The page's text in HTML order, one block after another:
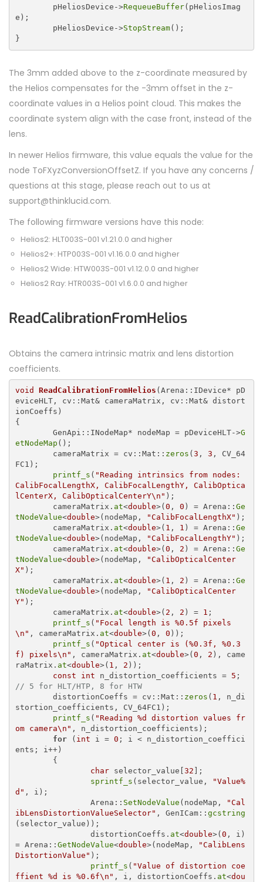
	pHeliosDevice->
RequeueBuffer(pHeliosImag
e);
	pHeliosDevice->
StopStream();
The 3mm added above to the z-coordinate measured by
the Helios compensates for the -3mm offset in the z-
coordinate values in a Helios point cloud. This makes the
coordinate system align with the case front, instead of the
lens.
In newer Helios firmware, this value equals the value for the
node ToFXyzConversionOffsetZ. If you have any concerns /
questions at this stage, please reach out to us at
support@thinklucid.com.
The following firmware versions have this node:
Helios2: HLT003S-001 v1.21.0.0 and higher
Helios2+: HTP003S-001 v1.16.0.0 and higher
Helios2 Wide: HTW003S-001 v1.12.0.0 and higher
Helios2 Ray: HTR003S-001 v1.6.0.0 and higher
ReadCalibrationFromHelios
Obtains the camera intrinsic matrix and lens distortion
coefficients.
void ReadCalibrationFromHelios (Arena::IDevice* pD
eviceHLT, cv::Mat& cameraMatrix, cv::Mat& distort
{
	GenApi::INodeMap* nodeMap = pDeviceHLT->
G
etNodeMap ();
	cameraMatrix = cv::Mat::
zeros ( 3 , 3 , CV_64
FC1);
printf_s ( "Reading intrinsics from nodes:
CalibFocalLengthX, CalibFocalLengthY, CalibOptica
lCenterX, CalibOpticalCenterY\n" );
	cameraMatrix.
at<double>( 0 , 0 ) = Arena:: Ge
tNodeValue<double>(nodeMap, "CalibFocalLengthX" );
	cameraMatrix.
at<double>( 1 , 1 ) = Arena:: Ge
tNodeValue<double>(nodeMap, "CalibFocalLengthY" );
	cameraMatrix.
at<double>( 0 , 2 ) = Arena:: Ge
tNodeValue<double>(nodeMap,
"CalibOpticalCenter
X" );
	cameraMatrix.
at<double>( 1 , 2 ) = Arena:: Ge
tNodeValue<double>(nodeMap,
"CalibOpticalCenter
Y" );
	cameraMatrix.
at<double>( 2 , 2 ) = 1 ;
printf_s ( "Focal length is %0.5f pixels
\n" , cameraMatrix. at<double>( 0 , 0 ));
printf_s ( "Optical center is (%0.3f, %0.3
f) pixels\n" , cameraMatrix. at<double>( 0 , 2 ), came
raMatrix. at<double>( 1 , 2 ));
const
int n_distortion_coefficients = 5
// 5 for HLT/HTP, 8 for HTW
	distortionCoeffs = cv::Mat::
zeros ( 1 , n_di
stortion_coefficients, CV_64FC1);
printf_s ( "Reading %d distortion values fr
om camera\n" , n_distortion_coefficients);
for ( int i = 0 ; i < n_distortion_coeffici
ents; i++)
char selector_value[ 32 ];
sprintf_s (selector_value,
"Value%
d" , i);
		Arena::
SetNodeValue (nodeMap,
"Cal
ibLensDistortionValueSelector" , GenICam:: gcstring
(selector_value));
		distortionCoeffs.
at<double>( 0 , i)
= Arena:: GetNodeValue<double>(nodeMap,
"CalibLens
DistortionValue" );
printf_s ( "Value of distortion coe
ffient %d is %0.6f\n" , i, distortionCoeffs. at<dou